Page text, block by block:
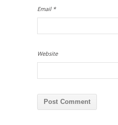
Email *
Website